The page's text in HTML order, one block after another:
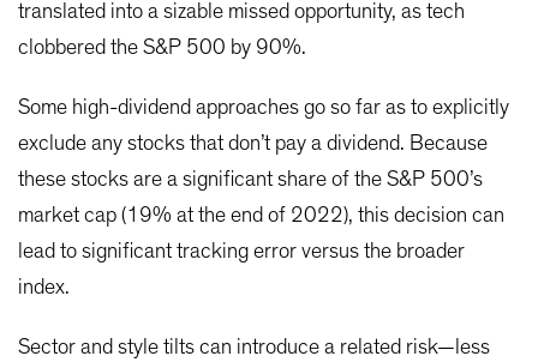
translated into a sizable missed opportunity, as tech
clobbered the S&P 500 by 90%.
Some high-dividend approaches go so far as to explicitly
exclude any stocks that don’t pay a dividend. Because
these stocks are a significant share of the S&P 500’s
market cap (19% at the end of 2022), this decision can
lead to significant tracking error versus the broader
index.
Sector and style tilts can introduce a related risk—less